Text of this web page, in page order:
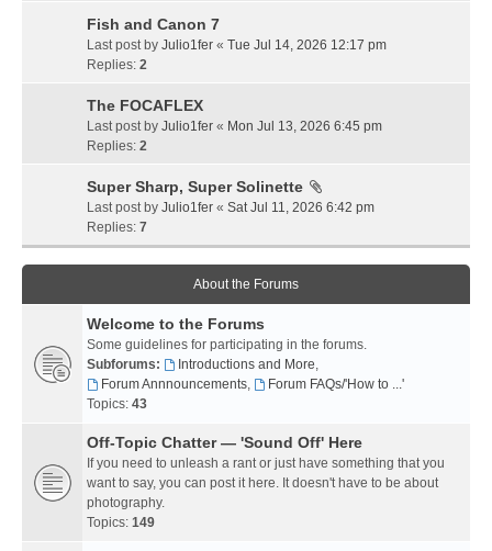
Fish and Canon 7
Last post by Julio1fer « Tue Jul 14, 2026 12:17 pm
Replies: 2
The FOCAFLEX
Last post by Julio1fer « Mon Jul 13, 2026 6:45 pm
Replies: 2
Super Sharp, Super Solinette
Last post by Julio1fer « Sat Jul 11, 2026 6:42 pm
Replies: 7
About the Forums
Welcome to the Forums
Some guidelines for participating in the forums.
Subforums:
Introductions and More,
Forum Annnouncements,
Forum FAQs/'How to ...'
Topics: 43
Off-Topic Chatter — 'Sound Off' Here
If you need to unleash a rant or just have something that you
want to say, you can post it here. It doesn't have to be about
photography.
Topics: 149